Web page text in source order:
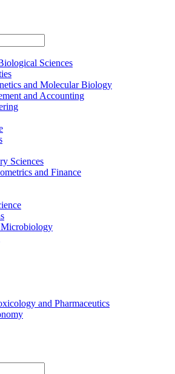
Sciences
and Molecular Biology
and Accounting
Sciences
and Finance
and Pharmaceutics